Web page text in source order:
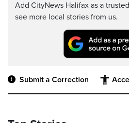
Add CityNews Halifax as a
see more local stories from us.
Submit a Correction